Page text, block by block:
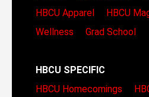
HBCU Apparel
HBCU
Wellness
Grad School
HBCU SPECIFIC
HBCU Homecomings